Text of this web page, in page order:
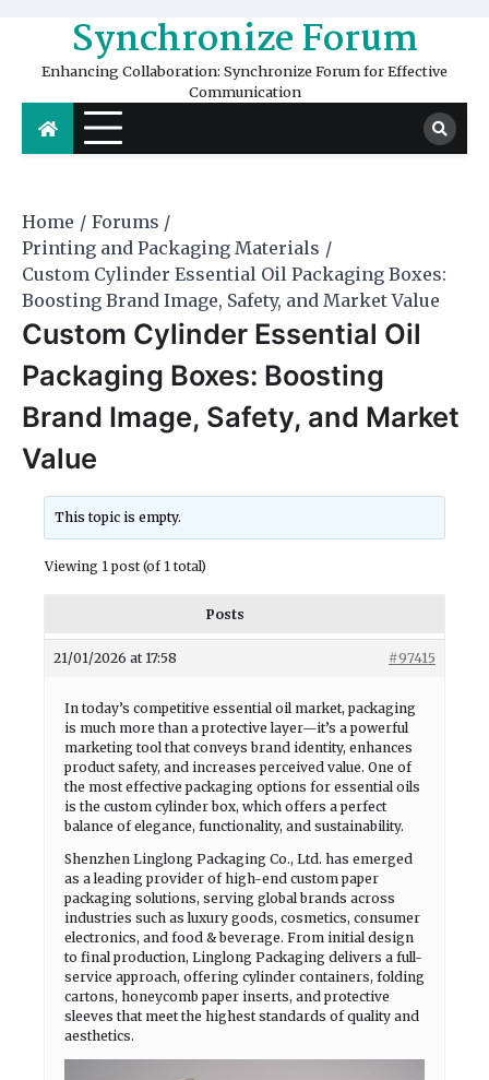
content Synchronize Forum
Enhancing Collaboration: Synchronize Forum for Effective
Communication
Home
Forums
Printing and Packaging Materials
Custom Cylinder Essential Oil Packaging Boxes:
Boosting Brand Image, Safety, and Market Value
Custom Cylinder Essential Oil
Packaging Boxes: Boosting
Brand Image, Safety, and Market
Value
This topic is empty.
Viewing 1 post (of 1 total)
Posts
21/01/2026 at 17:58 #97415
In today’s competitive essential oil market, packaging
is much more than a protective layer—it’s a powerful
marketing tool that conveys brand identity, enhances
product safety, and increases perceived value. One of
the most effective packaging options for essential oils
is the custom cylinder box, which offers a perfect
balance of elegance, functionality, and sustainability.
Shenzhen Linglong Packaging Co., Ltd. has emerged
as a leading provider of high-end custom paper
packaging solutions, serving global brands across
industries such as luxury goods, cosmetics, consumer
electronics, and food & beverage. From initial design
to final production, Linglong Packaging delivers a full-
service approach, offering cylinder containers, folding
cartons, honeycomb paper inserts, and protective
sleeves that meet the highest standards of quality and
aesthetics.